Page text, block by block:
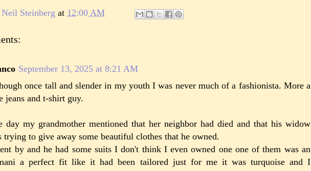
Neil Steinberg at 12:00 AM
September 13, 2025 at 8:21 AM
once tall and slender in my youth I was never much of a fashionista. More a
jeans and t-shirt guy.
day my grandmother mentioned that her neighbor had died and that his widow
trying to give away some beautiful clothes that he owned.
by and he had some suits I don't think I even owned one one of them was an
a perfect fit like it had been tailored just for me it was turquoise and I